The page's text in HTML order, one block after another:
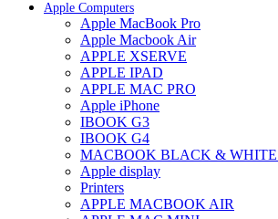
Apple Computers
Apple MacBook Pro
Apple Macbook Air
APPLE XSERVE
APPLE IPAD
APPLE MAC PRO
Apple iPhone
IBOOK G3
IBOOK G4
MACBOOK BLACK &
Apple display
Printers
APPLE MACBOOK AIR